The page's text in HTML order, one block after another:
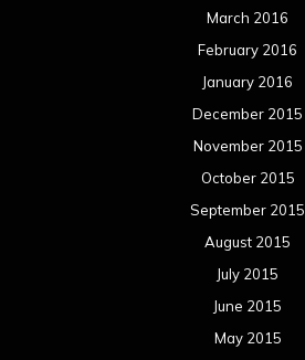
March 2016
February 2016
January 2016
December 2015
November 2015
October 2015
September 2015
August 2015
July 2015
June 2015
May 2015